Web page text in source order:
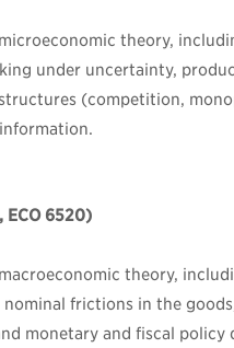
theory,
under uncertainty,
(competition,
ECO 6520)
theory,
frictions in the
monetary and fiscal policy